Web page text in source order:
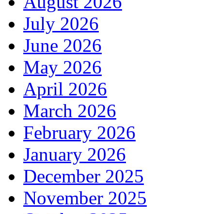
July 2026
June 2026
May 2026
April 2026
March 2026
February 2026
January 2026
December 2025
November 2025